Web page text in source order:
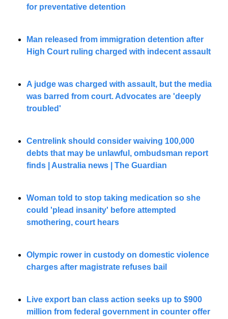
for preventative detention
Man released from immigration detention after
High Court ruling charged with indecent assault
A judge was charged with assault, but the media
was barred from court. Advocates are 'deeply
troubled'
Centrelink should consider waiving 100,000
debts that may be unlawful, ombudsman report
finds | Australia news | The Guardian
Woman told to stop taking medication so she
could 'plead insanity' before attempted
smothering, court hears
Olympic rower in custody on domestic violence
charges after magistrate refuses bail
Live export ban class action seeks up to $900
million from federal government in counter offer